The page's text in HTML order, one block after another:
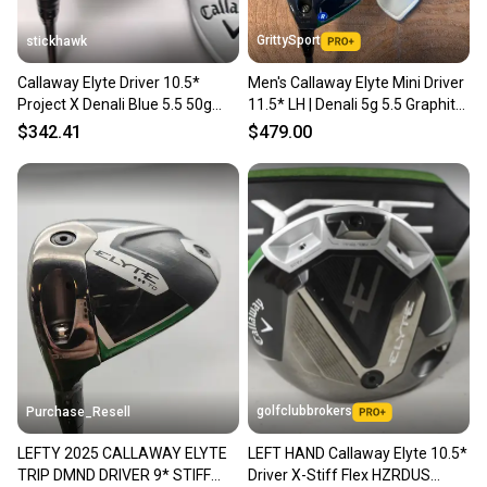
stickhawk
Callaway Elyte Driver 10.5*
Project X Denali Blue 5.5 50g
Regular LH HC
$342.41
GrittySport
Men's Callaway Elyte Mini Driver
11.5* LH | Denali 5g 5.5 Graphite
Shaft (New)
$479.00
Purchase_Resell
LEFTY 2025 CALLAWAY ELYTE
TRIP DMND DRIVER 9* STIFF
golfclubbrokers
LEFT HAND Callaway Elyte 10.5*
Driver X-Stiff Flex HZRDUS